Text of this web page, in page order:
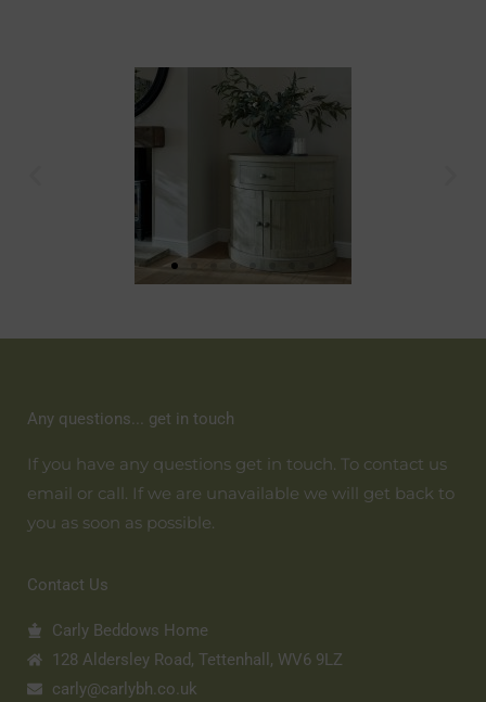
Any questions... get in touch
If you have any questions get in touch. To contact us
email or call. If we are unavailable we will get back to
you as soon as possible.
Contact Us
Carly Beddows Home
128 Aldersley Road, Tettenhall, WV6 9LZ
carly@carlybh.co.uk